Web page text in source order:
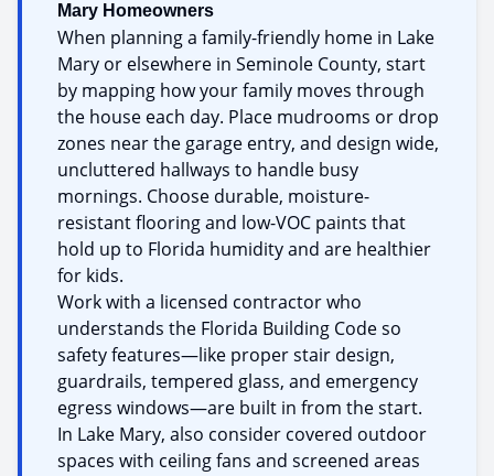
Mary Homeowners
When planning a family-friendly home in Lake
Mary or elsewhere in Seminole County, start
by mapping how your family moves through
the house each day. Place mudrooms or drop
zones near the garage entry, and design wide,
uncluttered hallways to handle busy
mornings. Choose durable, moisture-
resistant flooring and low-VOC paints that
hold up to Florida humidity and are healthier
for kids.
Work with a licensed contractor who
understands the Florida Building Code so
safety features—like proper stair design,
guardrails, tempered glass, and emergency
egress windows—are built in from the start.
In Lake Mary, also consider covered outdoor
spaces with ceiling fans and screened areas